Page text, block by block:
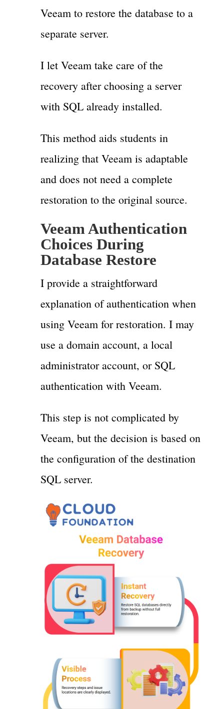
Veeam to restore the database to a
separate server.
I let Veeam take care of the
recovery after choosing a server
with SQL already installed.
This method aids students in
realizing that Veeam is adaptable
and does not need a complete
restoration to the original source.
Veeam Authentication
Choices During
Database Restore
I provide a straightforward
explanation of authentication when
using Veeam for restoration. I may
use a domain account, a local
administrator account, or SQL
authentication with Veeam.
This step is not complicated by
Veeam, but the decision is based on
the configuration of the destination
SQL server.